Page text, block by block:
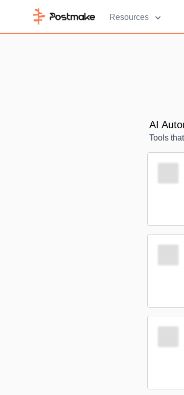
Resources
AI
Tools